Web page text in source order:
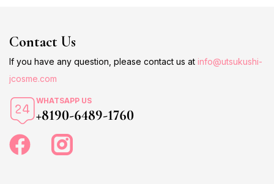
Contact Us
If you have any question, please contact us at info@utsukushi-
jcosme.com
WHATSAPP US
+8190-6489-1760